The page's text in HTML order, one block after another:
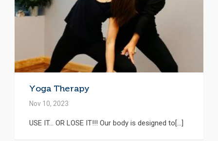
Yoga Therapy
Nov 10, 2023
USE IT… OR LOSE IT!!! Our body is designed to[...]